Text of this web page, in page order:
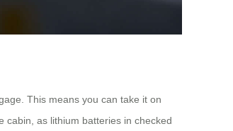
This means you can take it on
cabin, as lithium batteries in checked